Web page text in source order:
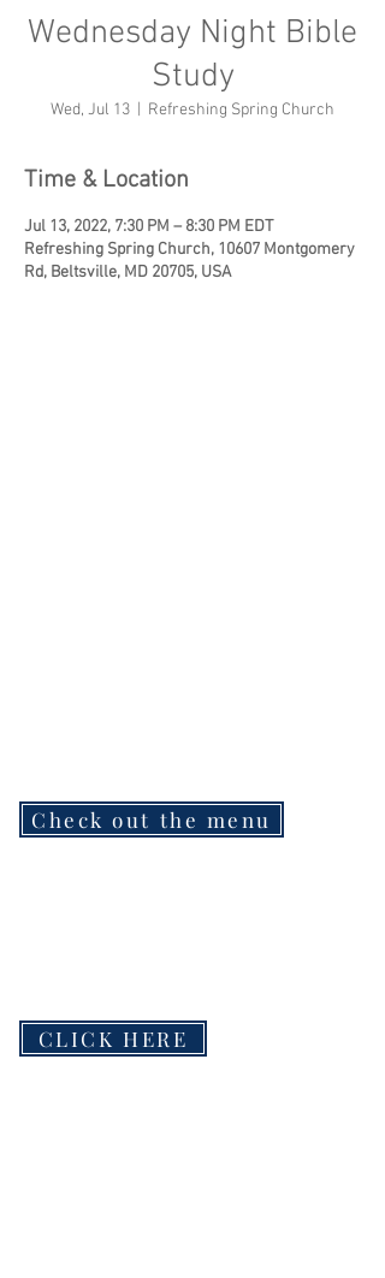
Wednesday Night Bible
Study
Wed, Jul 13 Refreshing Spring Church
Time & Location
Jul 13, 2022, 7:30 PM – 8:30 PM EDT
Refreshing Spring Church, 10607 Montgomery
Rd, Beltsville, MD 20705, USA
Check out the menu
CLICK HERE